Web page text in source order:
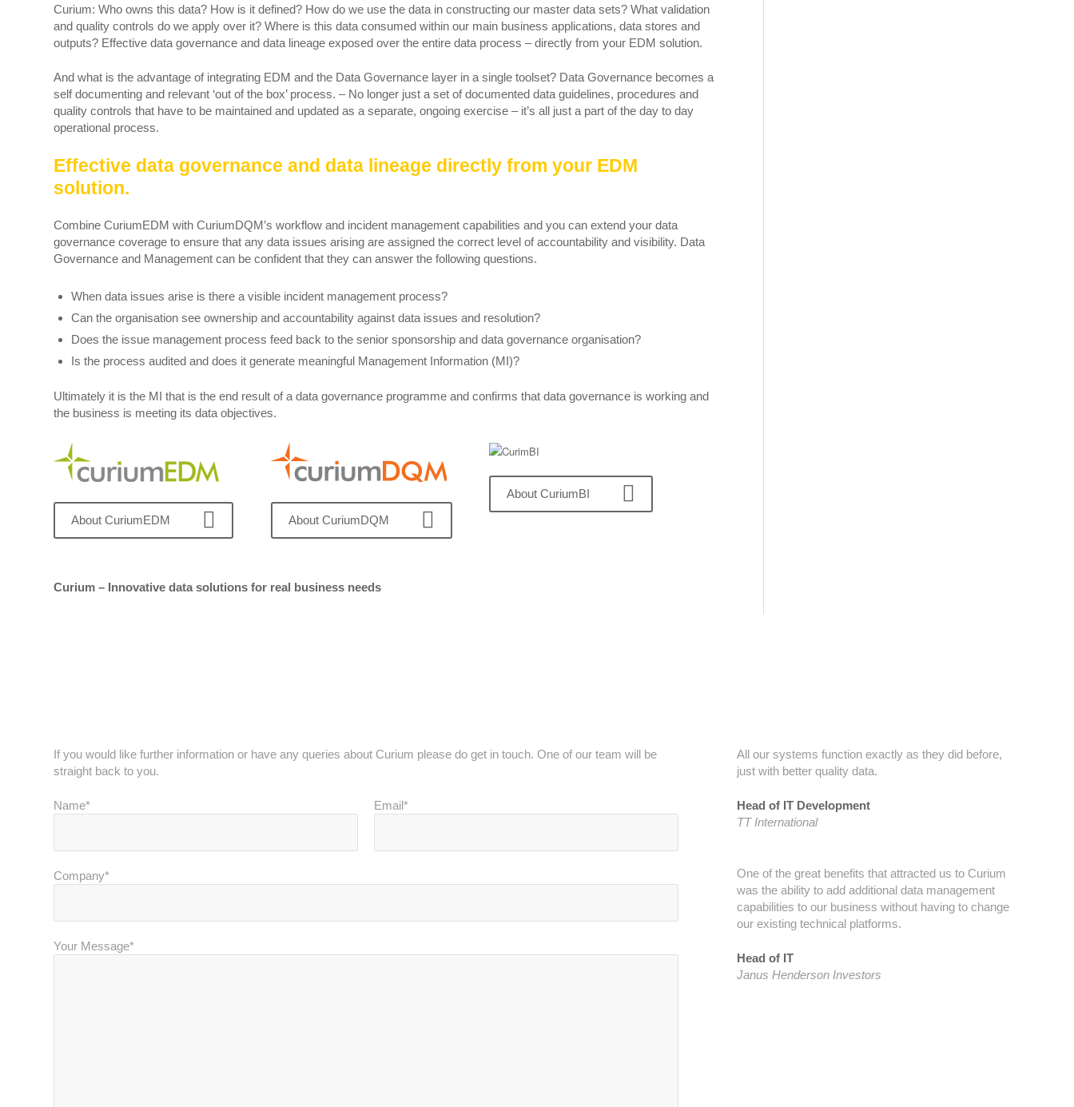
Curium: Who owns this data? How is it defined? How do we use the data in constructing our master data sets? What validation
and quality controls do we apply over it? Where is this data consumed within our main business applications, data stores and
outputs? Effective data governance and data lineage exposed over the entire data process – directly from your EDM solution.
And what is the advantage of integrating EDM and the Data Governance layer in a single toolset? Data Governance becomes a
self documenting and relevant ‘out of the box’ process. – No longer just a set of documented data guidelines, procedures and
quality controls that have to be maintained and updated as a separate, ongoing exercise – it’s all just a part of the day to day
operational process.
Effective data governance and data lineage directly from your EDM
solution.
Combine CuriumEDM with CuriumDQM’s workflow and incident management capabilities and you can extend your data
governance coverage to ensure that any data issues arising are assigned the correct level of accountability and visibility. Data
Governance and Management can be confident that they can answer the following questions.
When data issues arise is there a visible incident management process?
Can the organisation see ownership and accountability against data issues and resolution?
Does the issue management process feed back to the senior sponsorship and data governance organisation?
Is the process audited and does it generate meaningful Management Information (MI)?
Ultimately it is the MI that is the end result of a data governance programme and confirms that data governance is working and
the business is meeting its data objectives.
About CuriumEDM About CuriumDQM
About CuriumBI
Curium – Innovative data solutions for real business needs
If you would like further information or have any queries about Curium please do get in touch. One of our team will be
straight back to you.
Name* Email*
Company*
Your Message*
All our systems function exactly as they did before,
just with better quality data.
Head of IT Development
TT International
One of the great benefits that attracted us to Curium
was the ability to add additional data management
capabilities to our business without having to change
our existing technical platforms.
Head of IT
Janus Henderson Investors